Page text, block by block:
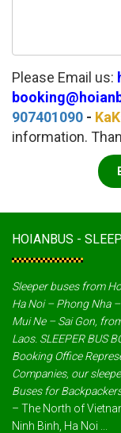
Please Email us:
907401090 -
information.
HOIANBUS -
Sleeper buses from
Ha Noi – Phong Nha
Mui Ne – Sai Gon,
Laos. SLEEPER BUS
Booking Office
Companies, our
Buses for
– The North of
Ninh Binh, Ha Noi ...